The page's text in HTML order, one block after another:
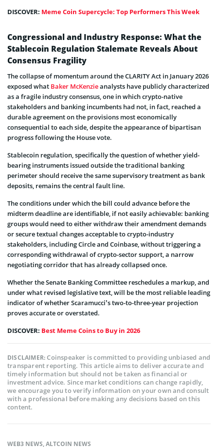
DISCOVER: Meme Coin Supercycle: Top Performers This Week
Congressional and Industry Response: What the
Stablecoin Regulation Stalemate Reveals About
Consensus Fragility
The collapse of momentum around the CLARITY Act in January 2026
exposed what Baker McKenzieanalysts have publicly characterized
as a fragile industry consensus, one in which crypto-native
stakeholders and banking incumbents had not, in fact, reached a
durable agreement on the provisions most economically
consequential to each side, despite the appearance of bipartisan
progress following the House vote.
Stablecoin regulation, specifically the question of whether yield-
bearing instruments issued outside the traditional banking
perimeter should receive the same supervisory treatment as bank
deposits, remains the central fault line.
The conditions under which the bill could advance before the
midterm deadline are identifiable, if not easily achievable: banking
groups would need to either withdraw their amendment demands
or secure textual changes acceptable to crypto-industry
stakeholders, including Circle and Coinbase, without triggering a
corresponding withdrawal of crypto-sector support, a narrow
negotiating corridor that has already collapsed once.
Whether the Senate Banking Committee reschedules a markup, and
under what revised legislative text, will be the most reliable leading
indicator of whether Scaramucci’s two-to-three-year projection
proves accurate or overstated.
DISCOVER: Best Meme Coins to Buy in 2026
DISCLAIMER:Coinspeaker is committed to providing unbiased and
transparent reporting. This article aims to deliver accurate and
timely information but should not be taken as financial or
investment advice. Since market conditions can change rapidly,
we encourage you to verify information on your own and consult
with a professional before making any decisions based on this
content.
WEB3 NEWS,ALTCOIN NEWS